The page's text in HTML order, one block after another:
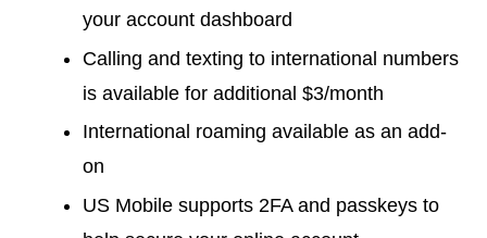
your account dashboard
Calling and texting to international numbers
is available for additional $3/month
International roaming available as an add-
on
US Mobile supports 2FA and passkeys to